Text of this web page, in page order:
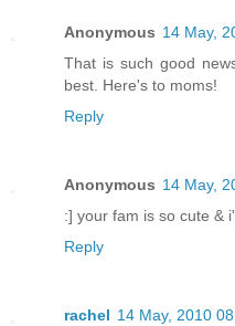
Anonymous 14 May,
That is such good
best. Here's to moms!
Reply
Anonymous 14 May,
:] your fam is so cute &
Reply
rachel 14 May, 2010